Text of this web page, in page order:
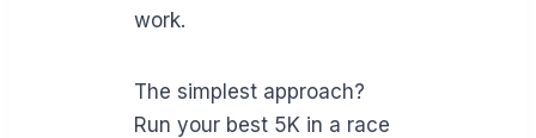
work.
The simplest approach?
Run your best 5K in a race